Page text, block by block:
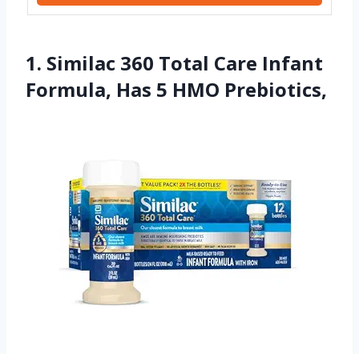
1. Similac 360 Total Care Infant
Formula, Has 5 HMO Prebiotics,